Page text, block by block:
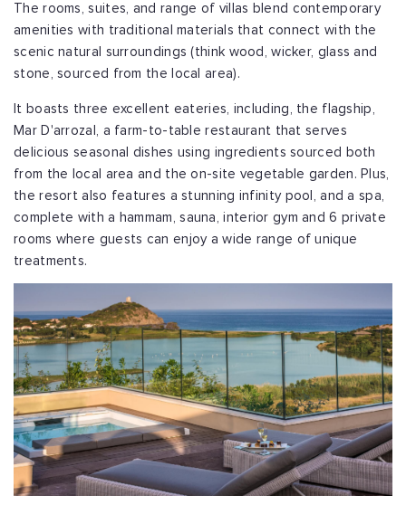
The rooms, suites, and range of villas blend contemporary
amenities with traditional materials that connect with the
scenic natural surroundings (think wood, wicker, glass and
stone, sourced from the local area).
It boasts three excellent eateries, including, the flagship,
Mar D'arrozal, a farm-to-table restaurant that serves
delicious seasonal dishes using ingredients sourced both
from the local area and the on-site vegetable garden. Plus,
the resort also features a stunning infinity pool, and a spa,
complete with a hammam, sauna, interior gym and 6 private
rooms where guests can enjoy a wide range of unique
treatments.